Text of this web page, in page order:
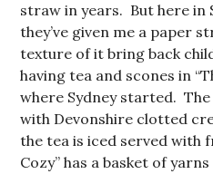
straw in years. But here in
they’ve given me a paper
texture of it bring back
having tea and scones in
where Sydney started.
with Devonshire clotted
the tea is iced served with
Cozy” has a basket of